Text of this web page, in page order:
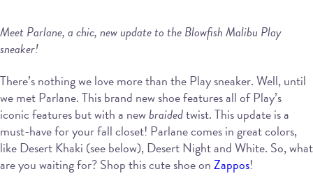
Meet Parlane, a chic, new update to the Blowfish Malibu Play
sneaker!
There’s nothing we love more than the Play sneaker. Well, until
we met Parlane. This brand new shoe features all of Play’s
iconic features but with a newbraidedtwist. This update is a
must-have for your fall closet! Parlane comes in great colors,
like Desert Khaki (see below), Desert Night and White. So, what
are you waiting for? Shop this cute shoe onZappos!